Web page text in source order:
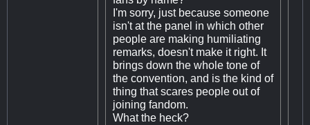
I'm sorry, just because someone
isn't at the panel in which other
people are making humiliating
remarks, doesn't make it right. It
brings down the whole tone of
the convention, and is the kind of
thing that scares people out of
joining fandom.
What the heck?